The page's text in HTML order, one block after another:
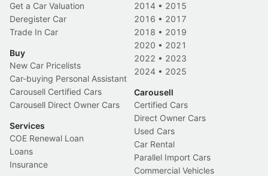
Get a Car Valuation
Deregister Car
Trade In Car
Buy
New Car Pricelists
Car-buying Personal Assistant
Carousell Certified Cars
Carousell Direct Owner Cars
Services
COE Renewal Loan
Loans
Insurance
2014 • 2015
2016 • 2017
2018 • 2019
2020 • 2021
2022 • 2023
2024 • 2025
Carousell
Certified Cars
Direct Owner Cars
Used Cars
Car Rental
Parallel Import Cars
Commercial Vehicles